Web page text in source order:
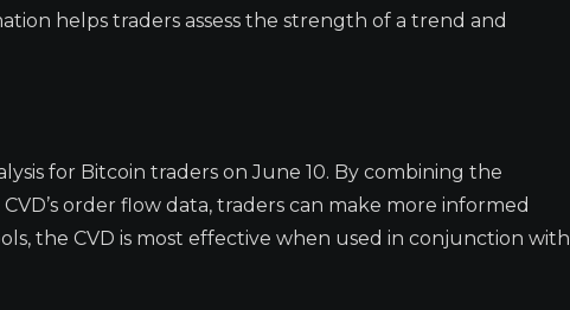
helps traders assess the strength of a trend and
for Bitcoin traders on June 10. By combining the
order flow data, traders can make more informed
the CVD is most effective when used in conjunction with